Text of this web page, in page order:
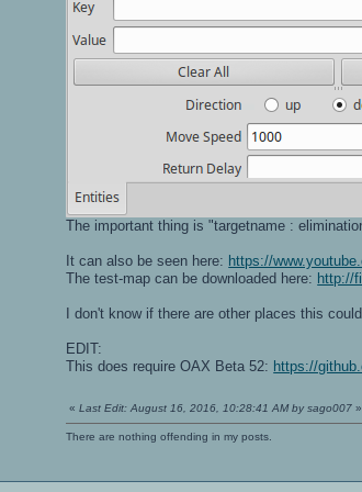
The important thing is "targetname :
It can also be seen here: https://
The test-map can be downloaded here: http://
I don't know if there are other places this
EDIT:
This does require OAX Beta 52: https://
«Last Edit: August 16, 2016, 10:28:41 AM by sago007 »
There are nothing offending in my posts.